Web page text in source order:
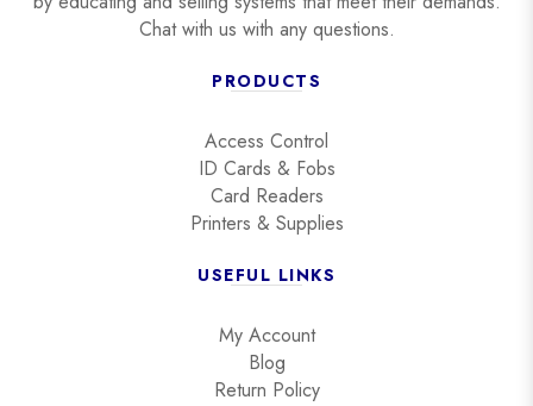
Chat with us with any questions.
PRODUCTS
Access Control
ID Cards & Fobs
Card Readers
Printers & Supplies
USEFUL LINKS
My Account
Blog
Return Policy